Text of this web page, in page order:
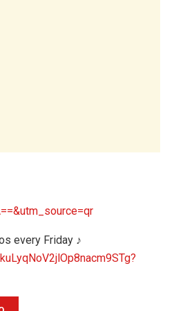
every Friday ♪